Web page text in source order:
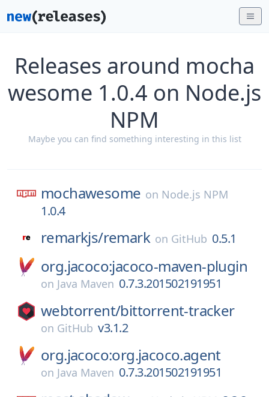
Releases around mocha
wesome 1.0.4 on Node.js
NPM
Maybe you can find something interesting in this list
mochawesome on Node.js NPM
1.0.4
remarkjs/remark on GitHub 0.5.1
org.jacoco:jacoco-maven-plugin
on Java Maven 0.7.3.201502191951
webtorrent/bittorrent-tracker
on GitHub v3.1.2
org.jacoco:org.jacoco.agent
on Java Maven 0.7.3.201502191951